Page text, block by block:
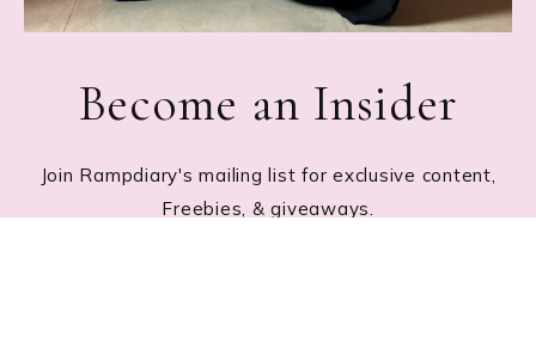
Become an Insider
Join Rampdiary's mailing list for exclusive content,
Freebies, & giveaways.